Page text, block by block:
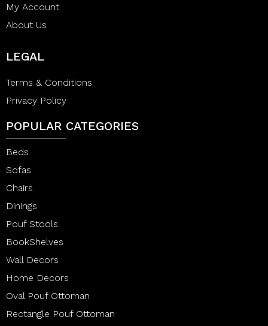
My Account
About Us
LEGAL
Terms & Conditions
Privacy Policy
POPULAR CATEGORIES
Beds
Sofas
Chairs
Dinings
Pouf Stools
BookShelves
Wall Decors
Home Decors
Oval Pouf Ottoman
Rectangle Pouf Ottoman